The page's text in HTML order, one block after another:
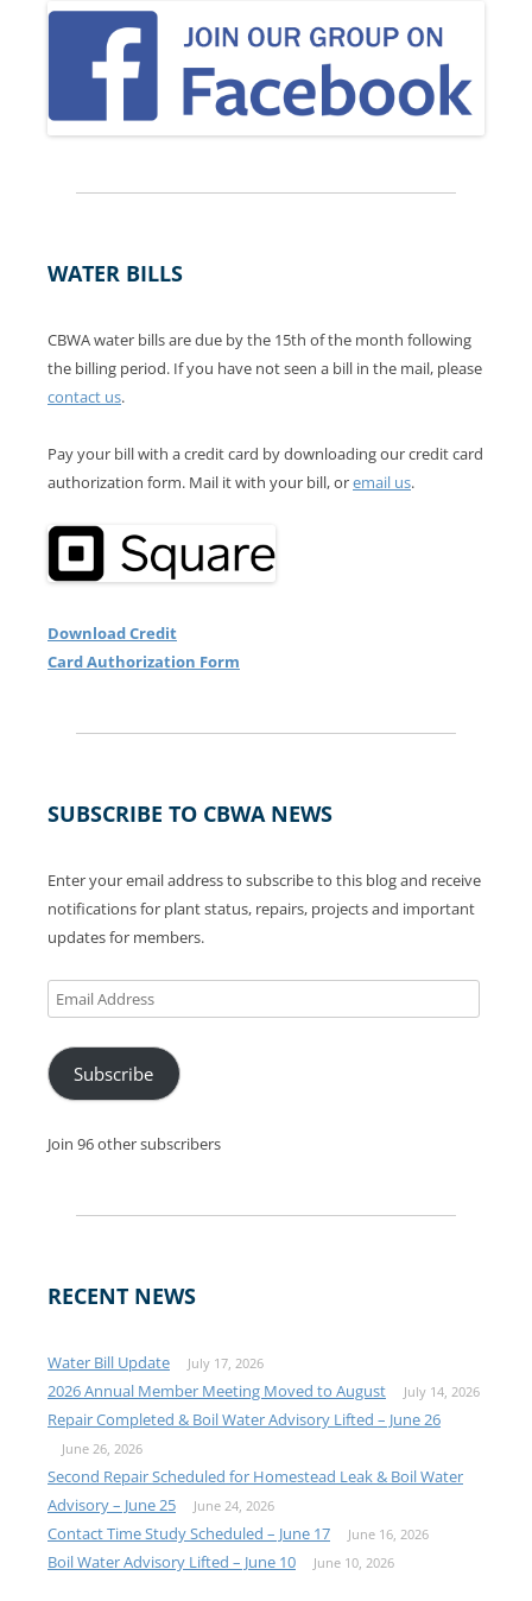
WATER BILLS
CBWA water bills are due by the 15th of the month following
the billing period. If you have not seen a bill in the mail, please
contact us.
Pay your bill with a credit card by downloading our credit card
authorization form. Mail it with your bill, oremail us.
Download Credit
Card Authorization Form
SUBSCRIBE TO CBWA NEWS
Enter your email address to subscribe to this blog and receive
notifications for plant status, repairs, projects and important
updates for members.
Email
Address
Subscribe
Join 96 other subscribers
RECENT NEWS
Water Bill Update July 17, 2026
2026 Annual Member Meeting Moved to August July 14, 2026
Repair Completed & Boil Water Advisory Lifted – June 26
June 26, 2026
Second Repair Scheduled for Homestead Leak & Boil Water
Advisory – June 25
June 24, 2026
Contact Time Study Scheduled – June 17 June 16, 2026
Boil Water Advisory Lifted – June 10 June 10, 2026